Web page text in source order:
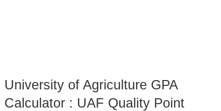
University of Agriculture GPA
Calculator : UAF Quality Point